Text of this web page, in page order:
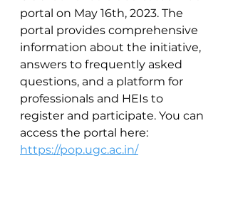
portal on May 16th, 2023. The
portal provides comprehensive
information about the initiative,
answers to frequently asked
questions, and a platform for
professionals and HEIs to
register and participate. You can
access the portal here:
https://pop.ugc.ac.in/